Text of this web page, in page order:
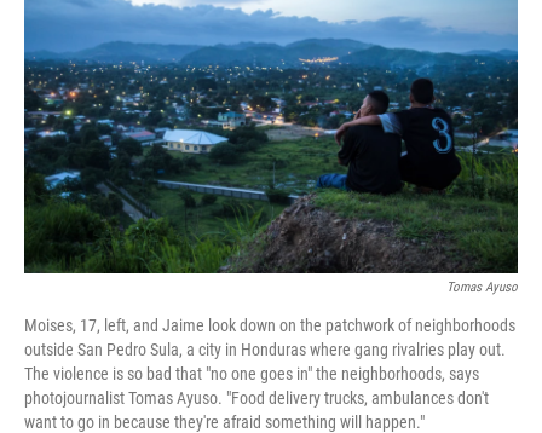
o
o
k
d
I
n
Tomas Ayuso
Moises, 17, left, and Jaime look down on the patchwork of neighborhoods
outside San Pedro Sula, a city in Honduras where gang rivalries play out.
The violence is so bad that "no one goes in" the neighborhoods, says
photojournalist Tomas Ayuso. "Food delivery trucks, ambulances don't
want to go in because they're afraid something will happen."